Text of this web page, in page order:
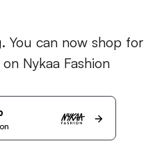
You can now shop for
on Nykaa Fashion